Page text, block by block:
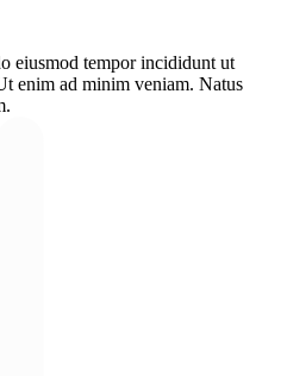
eiusmod tempor incididunt ut
enim ad minim veniam. Natus